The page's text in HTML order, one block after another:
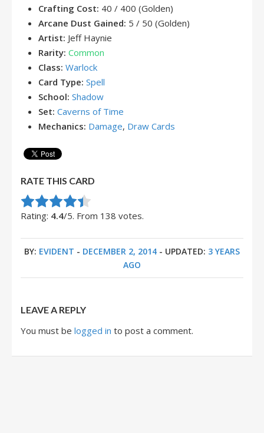
Crafting Cost: 40 / 400 (Golden)
Arcane Dust Gained: 5 / 50 (Golden)
Artist: Jeff Haynie
Rarity: Common
Class: Warlock
Card Type: Spell
School: Shadow
Set: Caverns of Time
Mechanics: Damage, Draw Cards
RATE THIS CARD
Rate this item:
Submit Rating
Rating: 4.4/5. From 138 votes.
BY: EVIDENT - DECEMBER 2, 2014 - UPDATED: 3 YEARS
AGO
LEAVE A REPLY
You must be logged in to post a comment.